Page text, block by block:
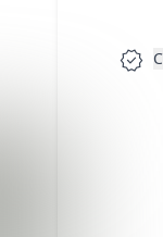
verified